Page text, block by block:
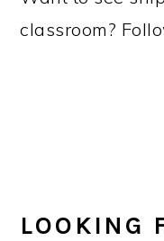
classroom?
LOOKING